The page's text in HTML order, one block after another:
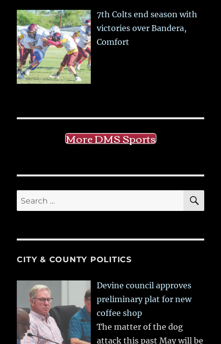
7th Colts end season with
victories over Bandera,
Comfort
More DMS Sports
Search
for:
CITY & COUNTY POLITICS
Devine council approves
preliminary plat for new
coffee shop
The matter of the dog
attack this past May will be